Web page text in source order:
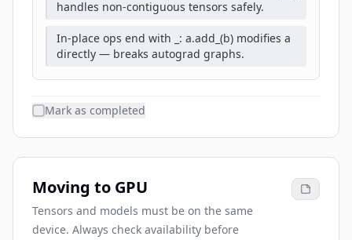
handles non-contiguous tensors safely.
In-place ops end with _: a.add_(b) modifies a
directly — breaks autograd graphs.
Mark as completed
Moving to GPU
Tensors and models must be on the same
device. Always check availability before